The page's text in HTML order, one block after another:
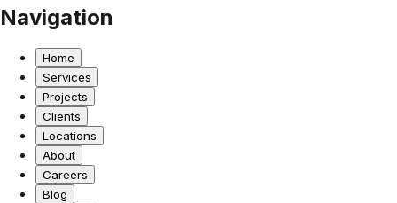
Navigation
Home
Services
Projects
Clients
Locations
About
Careers
Blog